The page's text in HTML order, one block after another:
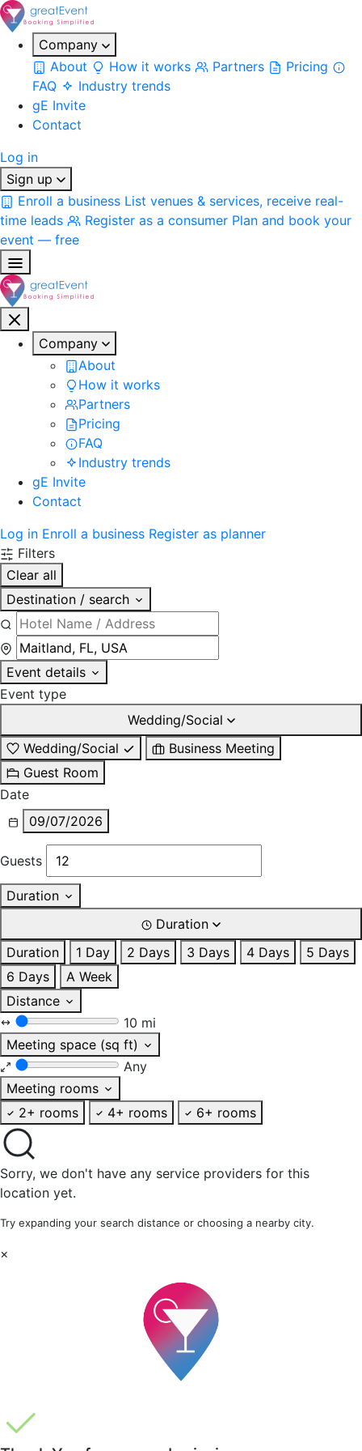
Company
About
How it works Partners
Pricing
FAQ
Industry trends
gE Invite
Contact
Log in
Sign up
Enroll a business List venues & services, receive real-
time leads
Register as a consumer Plan and book your
event — free
Company
About
How it works
Partners
Pricing
FAQ
Industry trends
gE Invite
Contact
Log in Enroll a business Register as planner
Filters
Clear all
Destination / search
Event details
Event type
Wedding/Social
Wedding/Social
Business Meeting
Guest Room
Date
09/07/2026
Guests
Duration
Duration
Duration
1 Day 2 Days 3 Days 4 Days
5 Days
6 Days
A Week
Distance
10 mi
Meeting space (sq ft)
Any
Meeting rooms
2+ rooms
4+ rooms 6+ rooms
Sorry, we don't have any service providers for this
location yet.
Try expanding your search distance or choosing a nearby city.
×